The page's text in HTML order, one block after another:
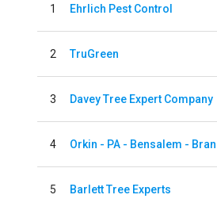
1 Ehrlich Pest Control
2 TruGreen
3 Davey Tree Expert Company
4 Orkin - PA - Bensalem -
5 Barlett Tree Experts